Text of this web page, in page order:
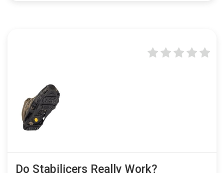
Do Stabilicers Really Work?